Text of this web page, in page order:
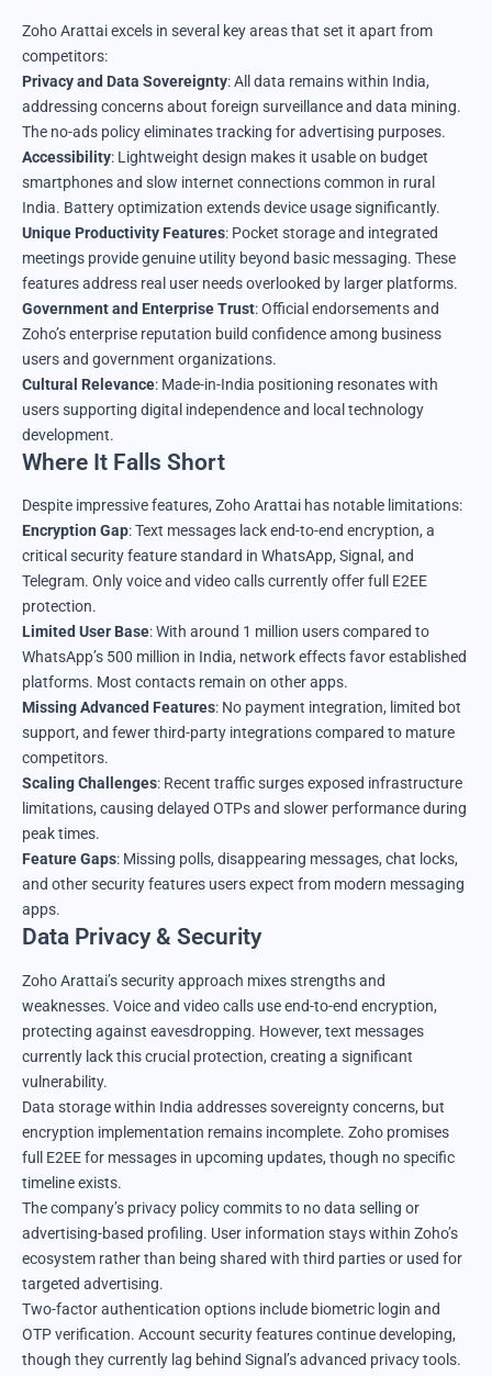
Zoho Arattai excels in several key areas that set it apart from
competitors:
Privacy and Data Sovereignty: All data remains within India,
addressing concerns about foreign surveillance and data mining.
The no-ads policy eliminates tracking for advertising purposes.
Accessibility: Lightweight design makes it usable on budget
smartphones and slow internet connections common in rural
India. Battery optimization extends device usage significantly.
Unique Productivity Features: Pocket storage and integrated
meetings provide genuine utility beyond basic messaging. These
features address real user needs overlooked by larger platforms.
Government and Enterprise Trust: Official endorsements and
Zoho’s enterprise reputation build confidence among business
users and government organizations.
Cultural Relevance: Made-in-India positioning resonates with
users supporting digital independence and local technology
development.
Where It Falls Short
Despite impressive features, Zoho Arattai has notable limitations:
Encryption Gap: Text messages lack end-to-end encryption, a
critical security feature standard in WhatsApp, Signal, and
Telegram. Only voice and video calls currently offer full E2EE
protection.
Limited User Base: With around 1 million users compared to
WhatsApp’s 500 million in India, network effects favor established
platforms. Most contacts remain on other apps.
Missing Advanced Features: No payment integration, limited bot
support, and fewer third-party integrations compared to mature
competitors.
Scaling Challenges: Recent traffic surges exposed infrastructure
limitations, causing delayed OTPs and slower performance during
peak times.
Feature Gaps: Missing polls, disappearing messages, chat locks,
and other security features users expect from modern messaging
apps.
Data Privacy & Security
Zoho Arattai’s security approach mixes strengths and
weaknesses. Voice and video calls use end-to-end encryption,
protecting against eavesdropping. However, text messages
currently lack this crucial protection, creating a significant
vulnerability.
Data storage within India addresses sovereignty concerns, but
encryption implementation remains incomplete. Zoho promises
full E2EE for messages in upcoming updates, though no specific
timeline exists.
The company’s privacy policy commits to no data selling or
advertising-based profiling. User information stays within Zoho’s
ecosystem rather than being shared with third parties or used for
targeted advertising.
Two-factor authentication options include biometric login and
OTP verification. Account security features continue developing,
though they currently lag behind Signal’s advanced privacy tools.